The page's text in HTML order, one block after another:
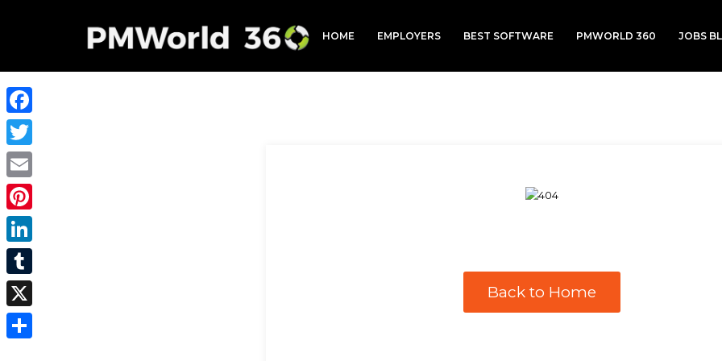
HOME EMPLOYERS BEST SOFTWARE PMWORLD 360 JOBS
Back to Home
Facebook
Twitter
Email
Pinterest
LinkedIn
Tumblr
X